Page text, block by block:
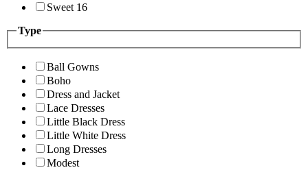
Sweet 16
Type
Ball Gowns
Boho
Dress and Jacket
Lace Dresses
Little Black Dress
Little White Dress
Long Dresses
Modest